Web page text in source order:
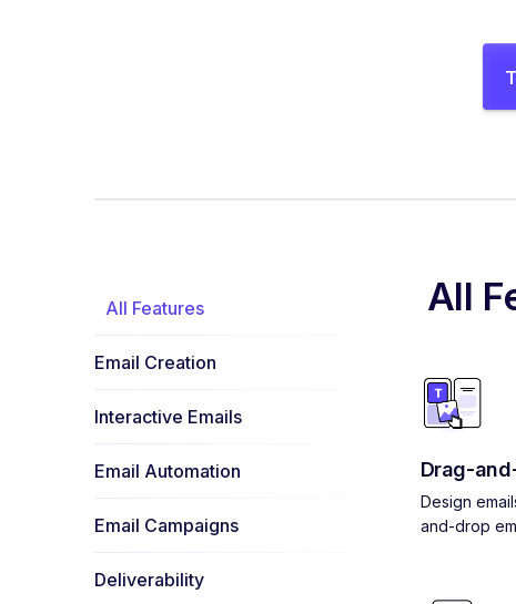
All Features
Email Creation
Interactive Emails
Email Automation
Email Campaigns
Deliverability
All
Drag-
Design
and-drop